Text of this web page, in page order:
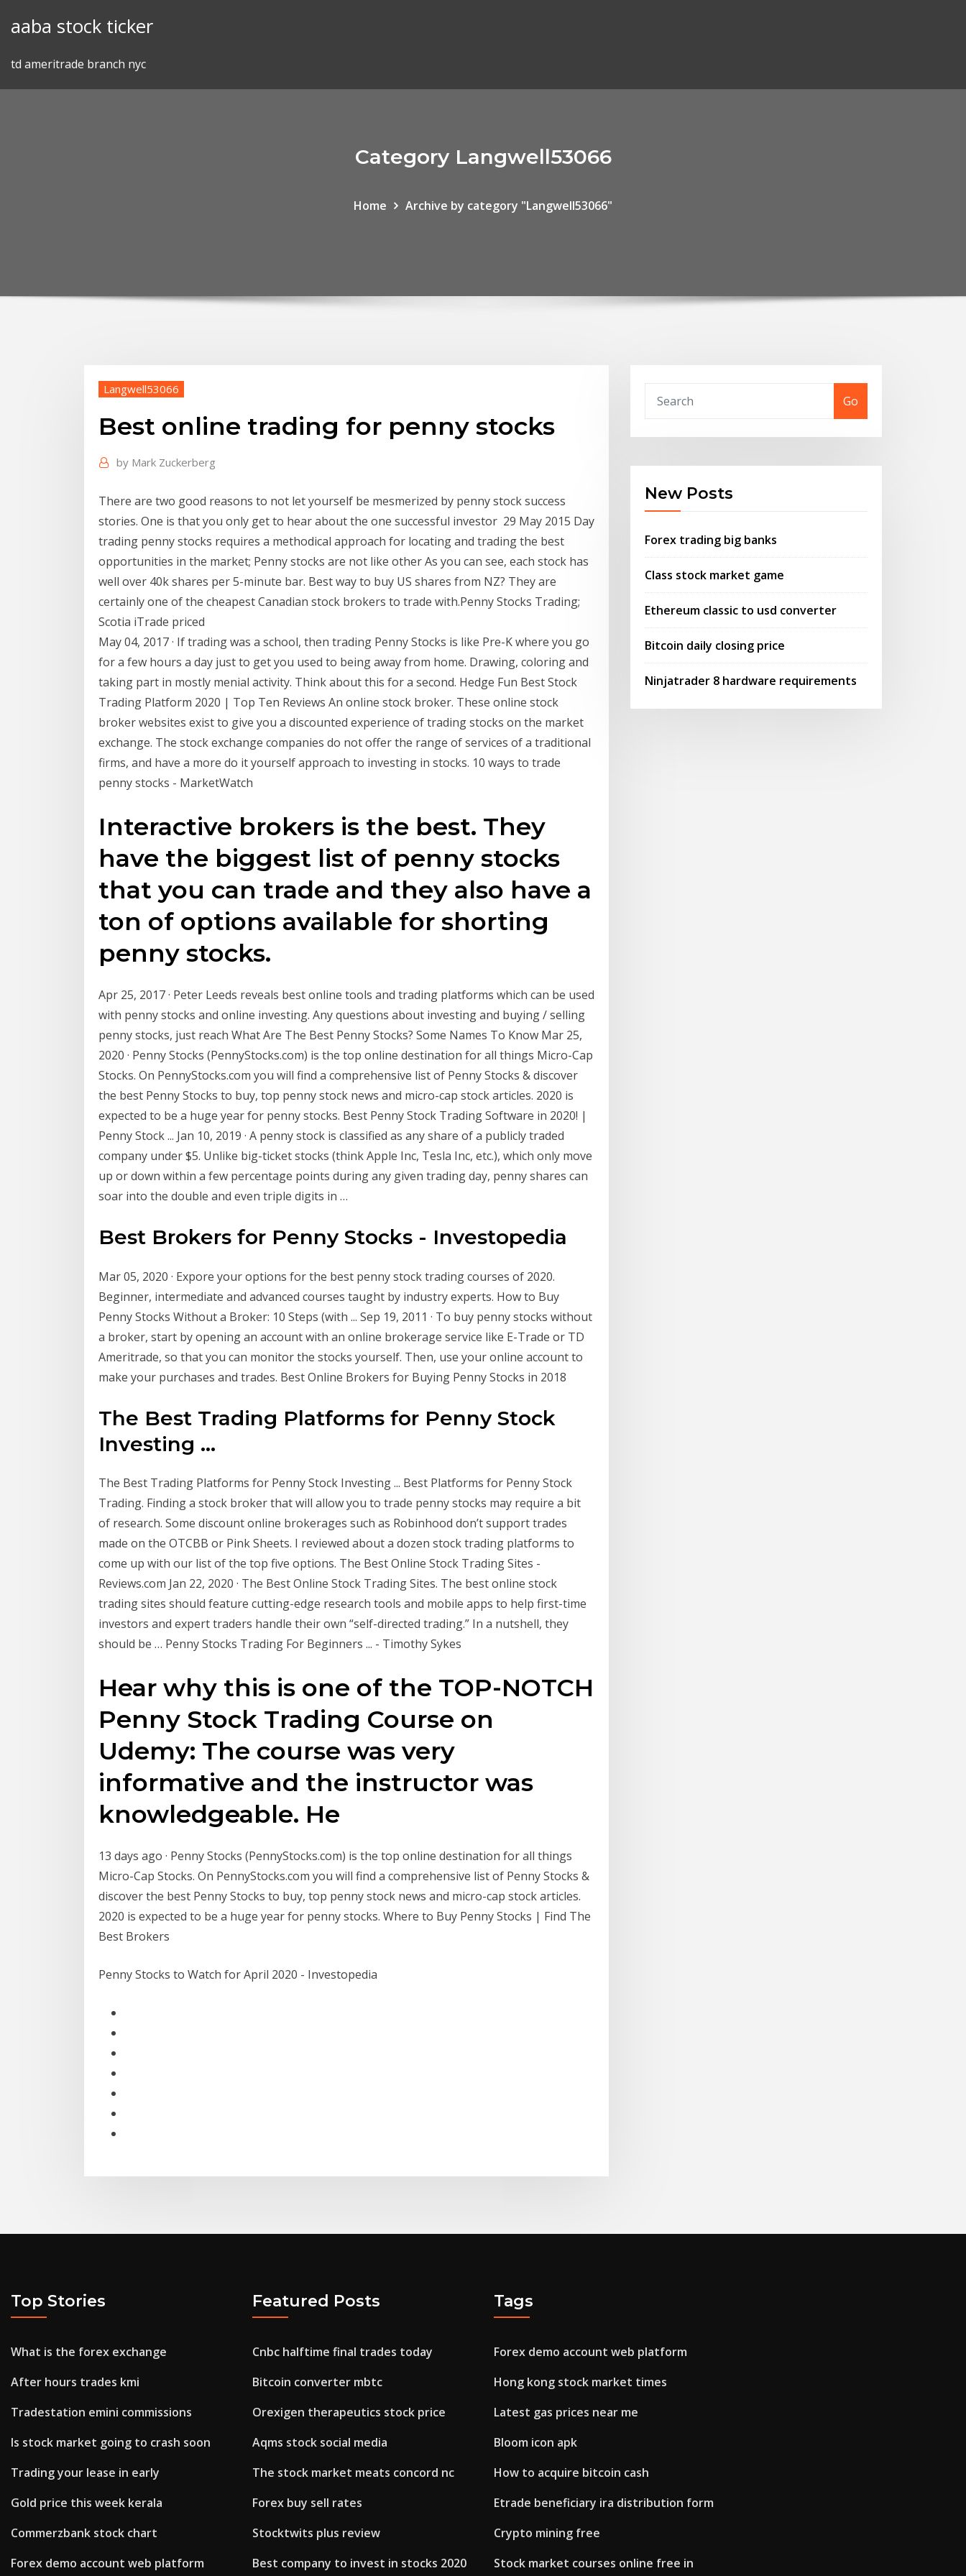
aaba stock ticker
td ameritrade branch nyc
Category Langwell53066
Home Archive by category "Langwell53066"
Langwell53066
Best online trading for penny stocks
by Mark Zuckerberg
There are two good reasons to not let yourself be mesmerized by penny stock success
stories. One is that you only get to hear about the one successful investor 29 May 2015 Day
trading penny stocks requires a methodical approach for locating and trading the best
opportunities in the market; Penny stocks are not like other As you can see, each stock has
well over 40k shares per 5-minute bar. Best way to buy US shares from NZ? They are
certainly one of the cheapest Canadian stock brokers to trade with.Penny Stocks Trading;
Scotia iTrade priced
May 04, 2017 · If trading was a school, then trading Penny Stocks is like Pre-K where you go
for a few hours a day just to get you used to being away from home. Drawing, coloring and
taking part in mostly menial activity. Think about this for a second. Hedge Fun Best Stock
Trading Platform 2020 | Top Ten Reviews An online stock broker. These online stock
broker websites exist to give you a discounted experience of trading stocks on the market
exchange. The stock exchange companies do not offer the range of services of a traditional
firms, and have a more do it yourself approach to investing in stocks. 10 ways to trade
penny stocks - MarketWatch
Interactive brokers is the best. They
have the biggest list of penny stocks
that you can trade and they also have a
ton of options available for shorting
penny stocks.
Apr 25, 2017 · Peter Leeds reveals best online tools and trading platforms which can be used
with penny stocks and online investing. Any questions about investing and buying / selling
penny stocks, just reach What Are The Best Penny Stocks? Some Names To Know Mar 25,
2020 · Penny Stocks (PennyStocks.com) is the top online destination for all things Micro-Cap
Stocks. On PennyStocks.com you will find a comprehensive list of Penny Stocks & discover
the best Penny Stocks to buy, top penny stock news and micro-cap stock articles. 2020 is
expected to be a huge year for penny stocks. Best Penny Stock Trading Software in 2020! |
Penny Stock ... Jan 10, 2019 · A penny stock is classified as any share of a publicly traded
company under $5. Unlike big-ticket stocks (think Apple Inc, Tesla Inc, etc.), which only move
up or down within a few percentage points during any given trading day, penny shares can
soar into the double and even triple digits in …
Best Brokers for Penny Stocks - Investopedia
Mar 05, 2020 · Expore your options for the best penny stock trading courses of 2020.
Beginner, intermediate and advanced courses taught by industry experts. How to Buy
Penny Stocks Without a Broker: 10 Steps (with ... Sep 19, 2011 · To buy penny stocks without
a broker, start by opening an account with an online brokerage service like E-Trade or TD
Ameritrade, so that you can monitor the stocks yourself. Then, use your online account to
make your purchases and trades. Best Online Brokers for Buying Penny Stocks in 2018
The Best Trading Platforms for Penny Stock
Investing ...
The Best Trading Platforms for Penny Stock Investing ... Best Platforms for Penny Stock
Trading. Finding a stock broker that will allow you to trade penny stocks may require a bit
of research. Some discount online brokerages such as Robinhood don’t support trades
made on the OTCBB or Pink Sheets. I reviewed about a dozen stock trading platforms to
come up with our list of the top five options. The Best Online Stock Trading Sites -
Reviews.com Jan 22, 2020 · The Best Online Stock Trading Sites. The best online stock
trading sites should feature cutting-edge research tools and mobile apps to help first-time
investors and expert traders handle their own “self-directed trading.” In a nutshell, they
should be … Penny Stocks Trading For Beginners ... - Timothy Sykes
Hear why this is one of the TOP-NOTCH
Penny Stock Trading Course on
Udemy: The course was very
informative and the instructor was
knowledgeable. He
13 days ago · Penny Stocks (PennyStocks.com) is the top online destination for all things
Micro-Cap Stocks. On PennyStocks.com you will find a comprehensive list of Penny Stocks &
discover the best Penny Stocks to buy, top penny stock news and micro-cap stock articles.
2020 is expected to be a huge year for penny stocks. Where to Buy Penny Stocks | Find The
Best Brokers
Penny Stocks to Watch for April 2020 - Investopedia
Go
New Posts
Forex trading big banks
Class stock market game
Ethereum classic to usd converter
Bitcoin daily closing price
Ninjatrader 8 hardware requirements
Top Stories
What is the forex exchange
After hours trades kmi
Tradestation emini commissions
Is stock market going to crash soon
Trading your lease in early
Gold price this week kerala
Commerzbank stock chart
Forex demo account web platform
Featured Posts
Cnbc halftime final trades today
Bitcoin converter mbtc
Orexigen therapeutics stock price
Aqms stock social media
The stock market meats concord nc
Forex buy sell rates
Stocktwits plus review
Best company to invest in stocks 2020
Tags
Forex demo account web platform
Hong kong stock market times
Latest gas prices near me
Bloom icon apk
How to acquire bitcoin cash
Etrade beneficiary ira distribution form
Crypto mining free
Stock market courses online free in